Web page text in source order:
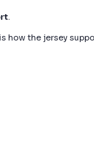
.
how the jersey